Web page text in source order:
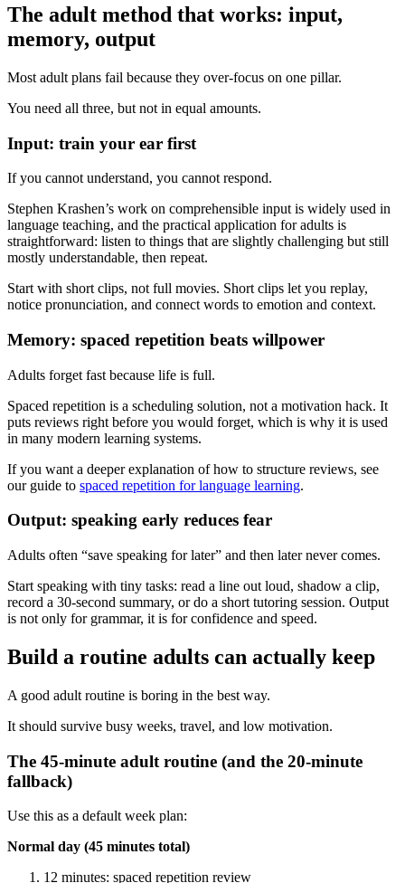
The adult method that works: input,
memory, output
Most adult plans fail because they over-focus on one pillar.
You need all three, but not in equal amounts.
Input: train your ear first
If you cannot understand, you cannot respond.
Stephen Krashen’s work on comprehensible input is widely used in
language teaching, and the practical application for adults is
straightforward: listen to things that are slightly challenging but still
mostly understandable, then repeat.
Start with short clips, not full movies. Short clips let you replay,
notice pronunciation, and connect words to emotion and context.
Memory: spaced repetition beats willpower
Adults forget fast because life is full.
Spaced repetition is a scheduling solution, not a motivation hack. It
puts reviews right before you would forget, which is why it is used
in many modern learning systems.
If you want a deeper explanation of how to structure reviews, see
our guide to spaced repetition for language learning.
Output: speaking early reduces fear
Adults often “save speaking for later” and then later never comes.
Start speaking with tiny tasks: read a line out loud, shadow a clip,
record a 30-second summary, or do a short tutoring session. Output
is not only for grammar, it is for confidence and speed.
Build a routine adults can actually keep
A good adult routine is boring in the best way.
It should survive busy weeks, travel, and low motivation.
The 45-minute adult routine (and the 20-minute
fallback)
Use this as a default week plan:
Normal day (45 minutes total)
12 minutes: spaced repetition review